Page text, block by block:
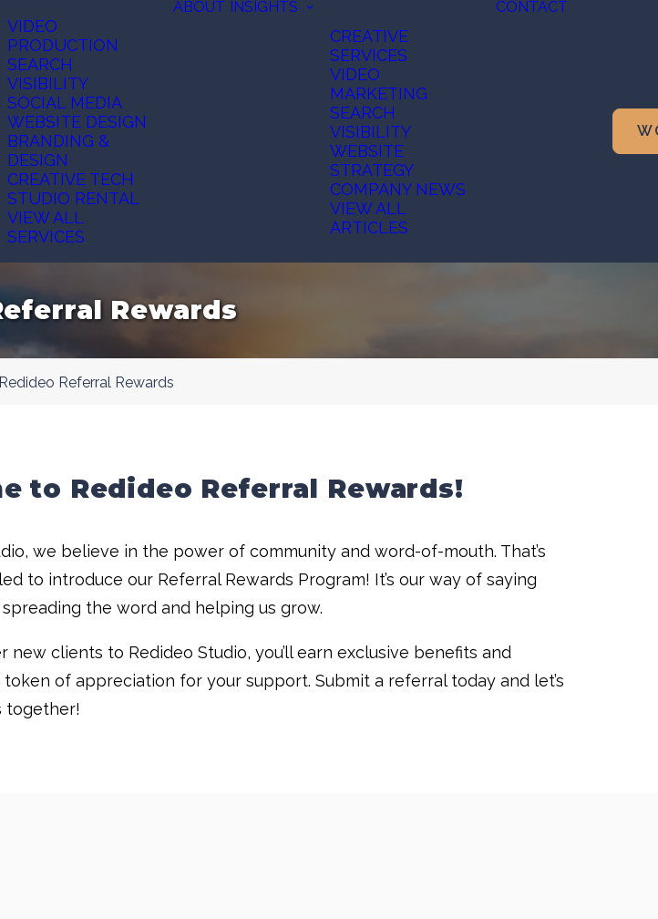
VIDEO
PRODUCTION
SEARCH
VISIBILITY
SOCIAL MEDIA
WEBSITE DESIGN
BRANDING &
DESIGN
CREATIVE TECH
STUDIO RENTAL
VIEW ALL
SERVICES
ABOUT INSIGHTS
CREATIVE
SERVICES
VIDEO
MARKETING
SEARCH
VISIBILITY
WEBSITE
STRATEGY
COMPANY NEWS
VIEW ALL
ARTICLES
CONTACT
Rewards
Redideo Referral Rewards
to Redideo Referral Rewards!
we believe in the power of community and word-of-mouth. That’s
to introduce our Referral Rewards Program! It’s our way of saying
spreading the word and helping us grow.
new clients to Redideo Studio, you’ll earn exclusive benefits and
token of appreciation for your support. Submit a referral today and let’s
together!